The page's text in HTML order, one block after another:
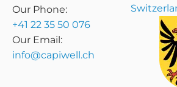
Our Phone:
+41 22 35 50 076
Our Email:
info@capiwell.ch